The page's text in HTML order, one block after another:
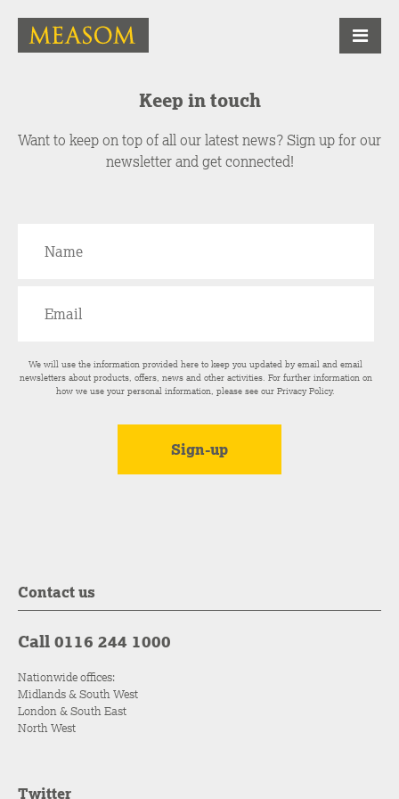
Keep in touch
Want to keep on top of all our latest news? Sign up for our
newsletter and get connected!
We will use the information provided here to keep you updated by email and email
newsletters about products, offers, news and other activities. For further information on
how we use your personal information, please see ourPrivacy Policy.
Contact us
Call 0116 244 1000
Nationwide offices:
Midlands & South West
London & South East
North West
Twitter